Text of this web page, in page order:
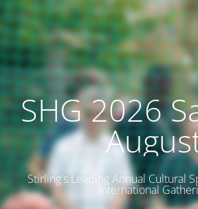
SHG 2026
Stirling's Leading Annual Cultural
International